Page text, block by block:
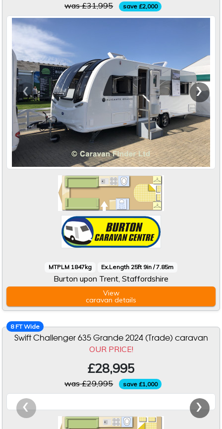
was £31,995 save £2,000
‹ ›
MTPLM 1847kg Ex.Length 25ft 9in / 7.85m
Burton upon Trent, Staffordshire
View
caravan details
8 FT Wide
Swift Challenger 635 Grande 2024 (Trade) caravan
OUR PRICE!
£28,995
was £29,995 save £1,000
‹ ›